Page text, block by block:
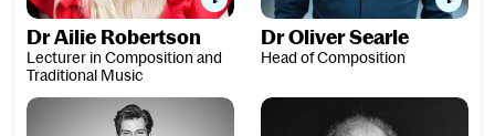
Dr Ailie Robertson
Lecturer in Composition and
Traditional Music
Dr Oliver Searle
Head of Composition
Dr Marc Silberschatz Professor Aaron Shorr